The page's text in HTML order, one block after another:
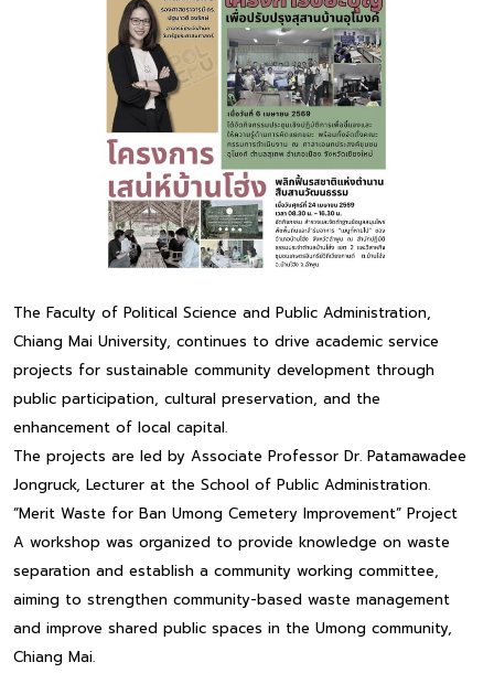
The Faculty of Political Science and Public Administration,
Chiang Mai University, continues to drive academic service
projects for sustainable community development through
public participation, cultural preservation, and the
enhancement of local capital.
The projects are led by Associate Professor Dr. Patamawadee
Jongruck, Lecturer at the School of Public Administration.
“Merit Waste for Ban Umong Cemetery Improvement” Project
A workshop was organized to provide knowledge on waste
separation and establish a community working committee,
aiming to strengthen community-based waste management
and improve shared public spaces in the Umong community,
Chiang Mai.